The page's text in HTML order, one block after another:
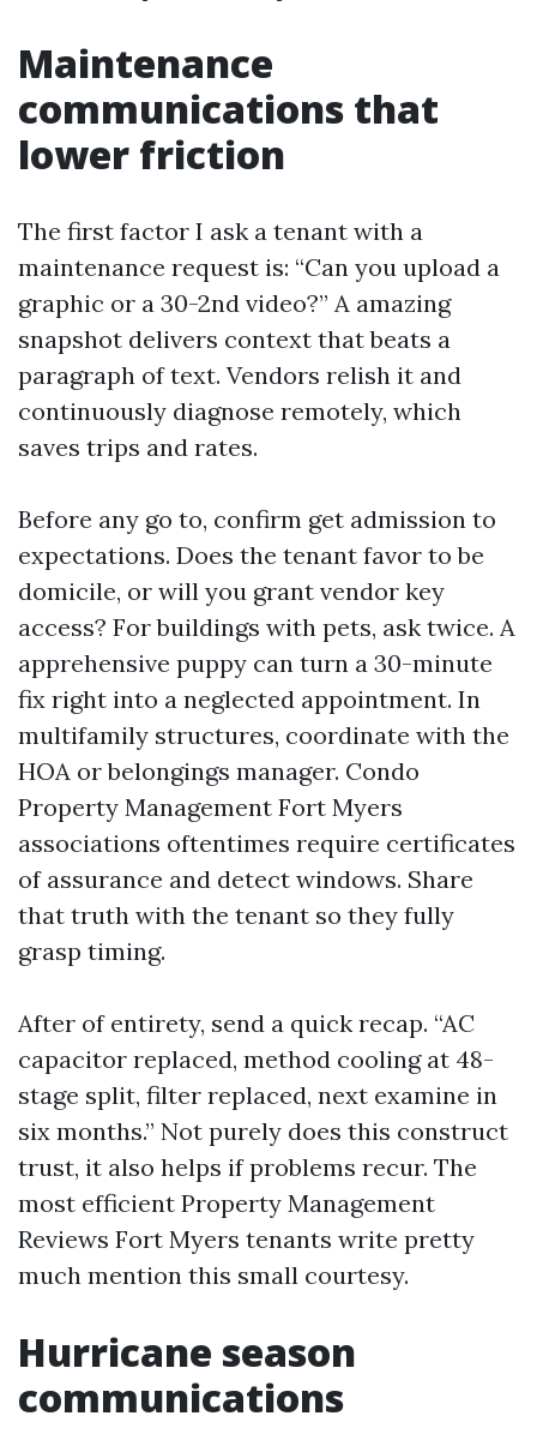
Maintenance
communications that
lower friction
The first factor I ask a tenant with a
maintenance request is: “Can you upload a
graphic or a 30-2nd video?” A amazing
snapshot delivers context that beats a
paragraph of text. Vendors relish it and
continuously diagnose remotely, which
saves trips and rates.
Before any go to, confirm get admission to
expectations. Does the tenant favor to be
domicile, or will you grant vendor key
access? For buildings with pets, ask twice. A
apprehensive puppy can turn a 30-minute
fix right into a neglected appointment. In
multifamily structures, coordinate with the
HOA or belongings manager. Condo
Property Management Fort Myers
associations oftentimes require certificates
of assurance and detect windows. Share
that truth with the tenant so they fully
grasp timing.
After of entirety, send a quick recap. “AC
capacitor replaced, method cooling at 48-
stage split, filter replaced, next examine in
six months.” Not purely does this construct
trust, it also helps if problems recur. The
most efficient Property Management
Reviews Fort Myers tenants write pretty
much mention this small courtesy.
Hurricane season
communications